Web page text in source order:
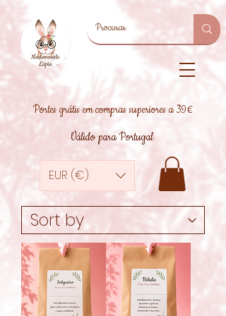
Portes grátis em compras superiores a 39€
Válido para Portugal
EUR (€)